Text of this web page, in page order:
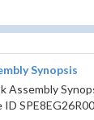
Synopsis
Assembly